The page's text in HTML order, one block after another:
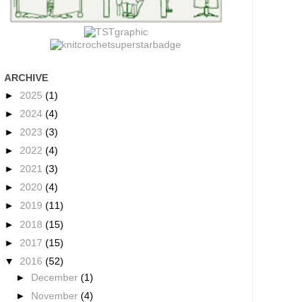
ARCHIVE
► 2025 (1)
► 2024 (4)
► 2023 (3)
► 2022 (4)
► 2021 (3)
► 2020 (4)
► 2019 (11)
► 2018 (15)
► 2017 (15)
▼ 2016 (52)
► December(1)
► November(4)